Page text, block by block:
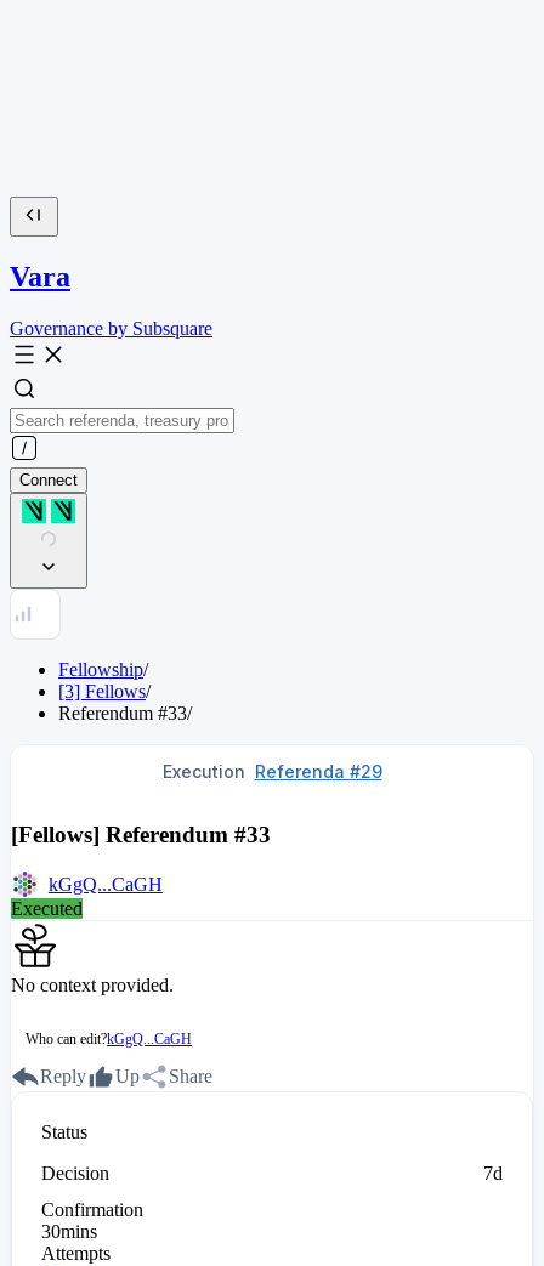
Vara
Governance by Subsquare
Connect
Fellowship/
[3] Fellows/
Referendum #33/
Execution Referenda #29
[Fellows] Referendum #33
kGgQ...CaGH
Executed
No context provided.
Who can edit?kGgQ...CaGH
Reply Up Share
Status
Decision
7d
Confirmation
30mins
Attempts